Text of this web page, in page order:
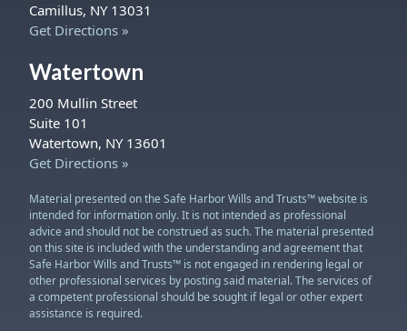
Camillus, NY 13031
Get Directions »
Watertown
200 Mullin Street
Suite 101
Watertown, NY 13601
Get Directions »
Material presented on the Safe Harbor Wills and Trusts™ website is
intended for information only. It is not intended as professional
advice and should not be construed as such. The material presented
on this site is included with the understanding and agreement that
Safe Harbor Wills and Trusts™ is not engaged in rendering legal or
other professional services by posting said material. The services of
a competent professional should be sought if legal or other expert
assistance is required.